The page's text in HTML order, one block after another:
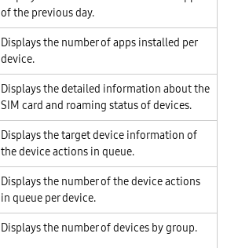
of the previous day.
Displays the number of apps installed per
device.
Displays the detailed information about the
SIM card and roaming status of devices.
Displays the target device information of
the device actions in queue.
Displays the number of the device actions
in queue per device.
Displays the number of devices by group.